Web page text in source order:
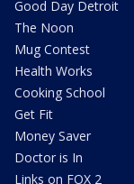
Good Day Detroit
The Noon
Mug Contest
Health Works
Cooking School
Get Fit
Money Saver
Doctor is In
Links on FOX 2